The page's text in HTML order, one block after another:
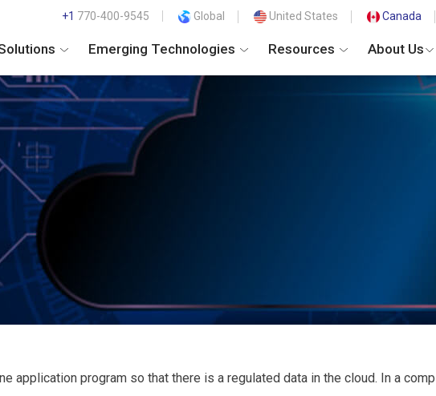
+1 770-400-9545 Global United States Canada
Emerging Technologies Resources About Us
application program so that there is a regulated data in the cloud. In a